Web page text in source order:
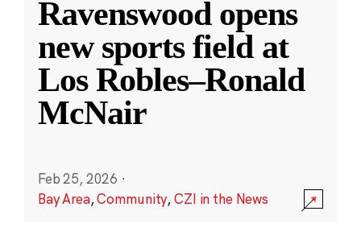
Ravenswood opens
new sports field at
Los Robles–Ronald
McNair
Feb 25, 2026 ·
Bay Area,Community,CZI in the News